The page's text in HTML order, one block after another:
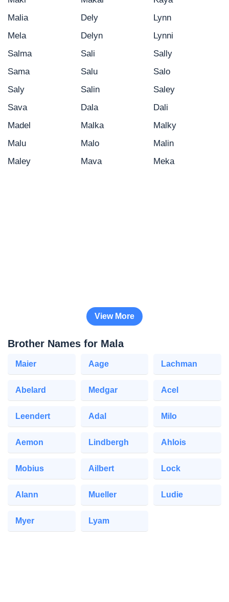
Malia
Dely
Lynn
Mela
Delyn
Lynni
Salma
Sali
Sally
Sama
Salu
Salo
Saly
Salin
Saley
Sava
Dala
Dali
Madel
Malka
Malky
Malu
Malo
Malin
Maley
Mava Meka
View More
Brother Names for Mala
Maier Aage Lachman
Abelard Medgar Acel
Leendert Adal Milo
Aemon Lindbergh Ahlois
Mobius Ailbert Lock
Alann Mueller Ludie
Myer Lyam